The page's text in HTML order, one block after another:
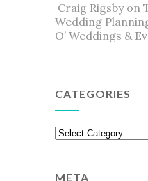
Craig Rigsbyon
Wedding
O’ Weddings &
CATEGORIES
Categories
META